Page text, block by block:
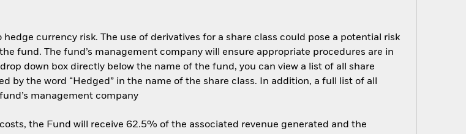
currency risk. The use of derivatives for a share class could pose a potential risk
fund. The fund’s management company will ensure appropriate procedures are in
down box directly below the name of the fund, you can view a list of all share
by the word “Hedged” in the name of the share class. In addition, a full list of all
management company
the Fund will receive 62.5% of the associated revenue generated and the